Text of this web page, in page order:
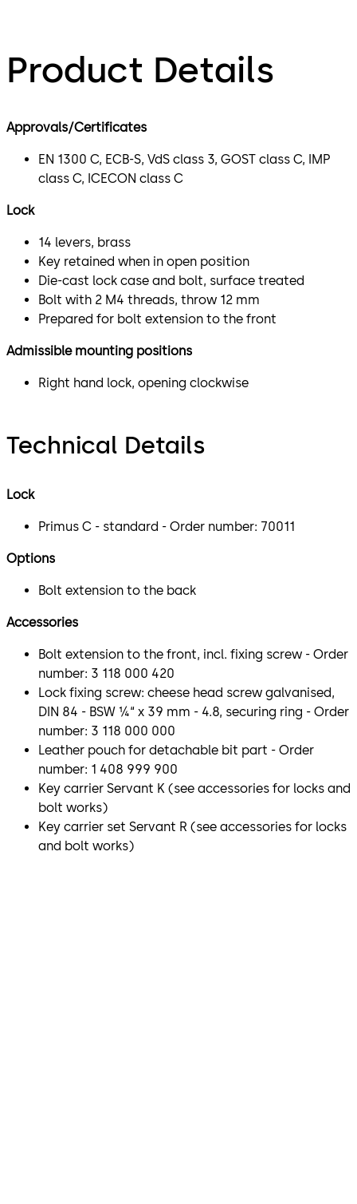
Product Details
Approvals/Certificates
EN 1300 C, ECB-S, VdS class 3, GOST class C, IMP
class C, ICECON class C
Lock
14 levers, brass
Key retained when in open position
Die-cast lock case and bolt, surface treated
Bolt with 2 M4 threads, throw 12 mm
Prepared for bolt extension to the front
Admissible mounting positions
Right hand lock, opening clockwise
Technical Details
Lock
Primus C - standard - Order number: 70011
Options
Bolt extension to the back
Accessories
Bolt extension to the front, incl. fixing screw - Order
number: 3 118 000 420
Lock fixing screw: cheese head screw galvanised,
DIN 84 - BSW ¼“ x 39 mm - 4.8, securing ring - Order
number: 3 118 000 000
Leather pouch for detachable bit part - Order
number: 1 408 999 900
Key carrier Servant K (see accessories for locks and
bolt works)
Key carrier set Servant R (see accessories for locks
and bolt works)